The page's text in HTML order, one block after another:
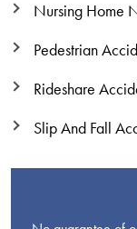
Nursing Home
Pedestrian
Rideshare
Slip And Fall